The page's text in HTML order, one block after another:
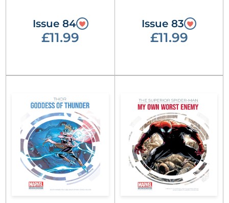
Issue 84
£11.99
Issue 83
£11.99